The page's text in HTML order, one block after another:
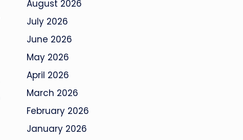
August 2026
July 2026
June 2026
May 2026
April 2026
March 2026
February 2026
January 2026